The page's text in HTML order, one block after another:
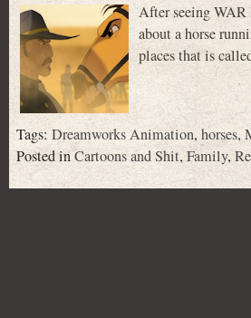
After seeing WAR
about a horse
places that is
Tags:Dreamworks Animation,horses,
Posted inCartoons and Shit,Family,